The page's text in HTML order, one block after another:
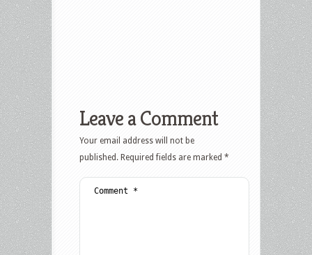
Leave a Comment
Your email address will not be
published. Required fields are marked *